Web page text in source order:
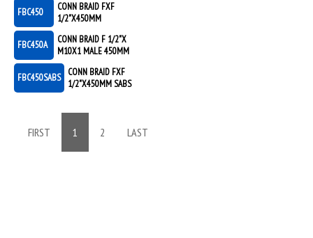
FBC450
CONN BRAID FXF
1/2"X450MM
FBC450A
CONN BRAID F 1/2"X
M10X1 MALE 450MM
FBC450SABS
CONN BRAID FXF
1/2"X450MM SABS
FIRST 1 2 LAST